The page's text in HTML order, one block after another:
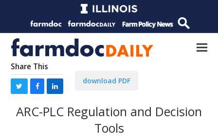
Share This
download PDF
ARC-PLC Regulation and Decision
Tools